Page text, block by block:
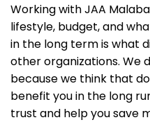
Working with JAA
lifestyle, budget, and
in the long term is what
other organizations. We
because we think that
benefit you in the long
trust and help you save